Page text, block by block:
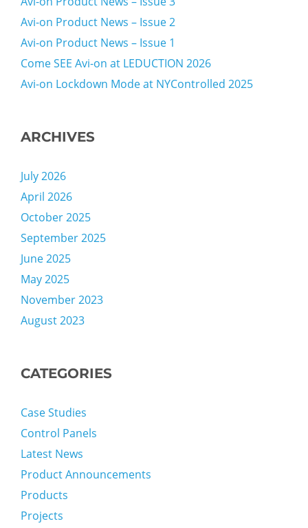
Avi-on Product News – Issue 2
Avi-on Product News – Issue 1
Come SEE Avi-on at LEDUCTION 2026
Avi-on Lockdown Mode at NYControlled 2025
ARCHIVES
July 2026
April 2026
October 2025
September 2025
June 2025
May 2025
November 2023
August 2023
CATEGORIES
Case Studies
Control Panels
Latest News
Product Announcements
Products
Projects